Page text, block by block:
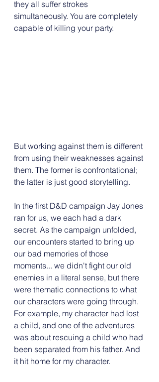
they all suffer strokes
simultaneously. You are completely
capable of killing your party.
But working against them is different
from using their weaknesses against
them. The former is confrontational;
the latter is just good storytelling.
In the first D&D campaign Jay Jones
ran for us, we each had a dark
secret. As the campaign unfolded,
our encounters started to bring up
our bad memories of those
moments... we didn't fight our old
enemies in a literal sense, but there
were thematic connections to what
our characters were going through.
For example, my character had lost
a child, and one of the adventures
was about rescuing a child who had
been separated from his father. And
it hit home for my character.